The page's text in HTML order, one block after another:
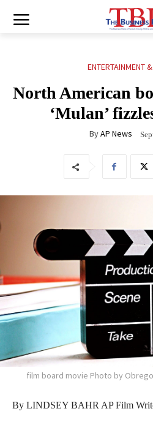
ENTERTAINMENT
North American
‘Mulan’
ByAP News
film board movie Photo by
By LINDSEY BAHR AP Film